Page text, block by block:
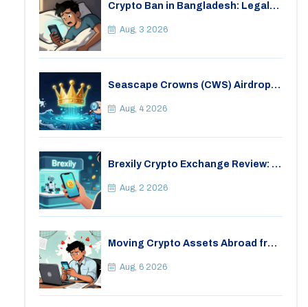
Crypto Ban in Bangladesh: Legal
Aug, 3 2026
Seascape Crowns (CWS) Airdrop:
Check
Aug, 4 2026
Brexily Crypto Exchange Review: Is
Aug, 2 2026
Moving Crypto Assets Abroad from
Restrictions
Aug, 6 2026